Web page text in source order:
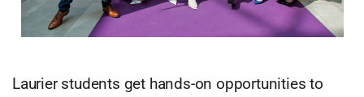
Laurier students get hands-on opportunities to